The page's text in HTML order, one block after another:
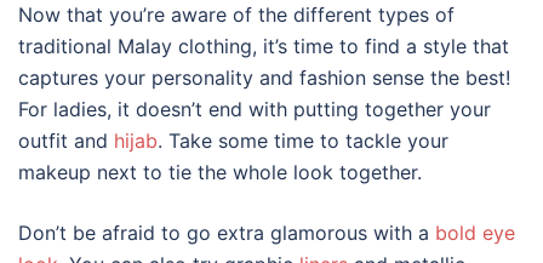
Now that you’re aware of the different types of
traditional Malay clothing, it’s time to find a style that
captures your personality and fashion sense the best!
For ladies, it doesn’t end with putting together your
outfit and hijab. Take some time to tackle your
makeup next to tie the whole look together.
Don’t be afraid to go extra glamorous with a bold eye